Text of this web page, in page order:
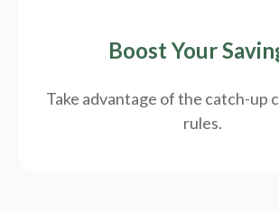
Boost Your
Take advantage of the catch-up
rules.